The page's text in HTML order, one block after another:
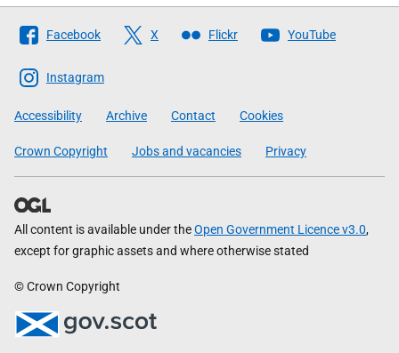
Follow
The
Scottish
Government
Facebook X Flickr YouTube
Instagram
Accessibility Archive Contact Cookies
Crown Copyright Jobs and vacancies Privacy
All content is available under theOpen Government Licence v3.0,
except for graphic assets and where otherwise stated
© Crown Copyright